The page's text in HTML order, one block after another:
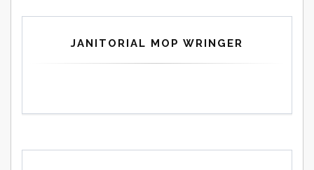
JANITORIAL MOP WRINGER